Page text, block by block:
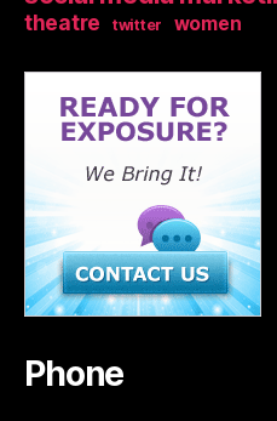
theatre twitter women
Phone